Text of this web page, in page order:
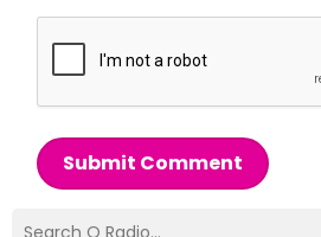
Submit Comment